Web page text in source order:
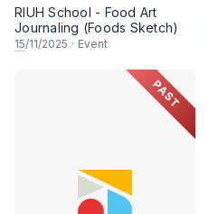
RIUH School - Food Art
Journaling (Foods Sketch)
15/11/2025 · Event
PAST